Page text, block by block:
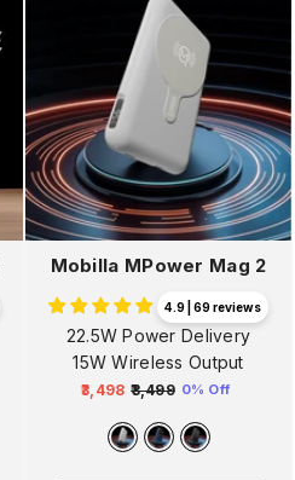
Mobilla MPower Mag 2
4.9 | 69 reviews
22.5W Power Delivery
15W Wireless Output
Regular
price
₹3,498 ₹3,499
price
0% Off